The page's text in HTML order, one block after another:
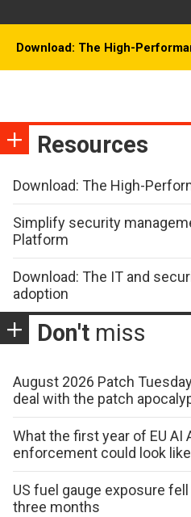
Download: The High-
Resources
Download: The High-
Simplify security
Platform
Download: The IT and
adoption
Don't miss
August 2026 Patch
deal with the patch
What the first year of EU AI
enforcement could look like
US fuel gauge exposure
three months